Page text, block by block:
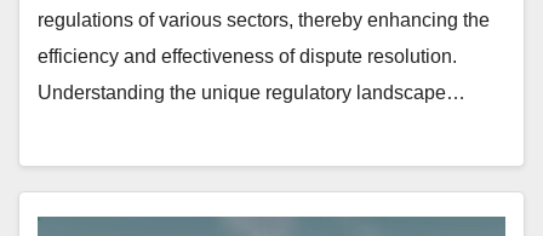
regulations of various sectors, thereby enhancing the
efficiency and effectiveness of dispute resolution.
Understanding the unique regulatory landscape…